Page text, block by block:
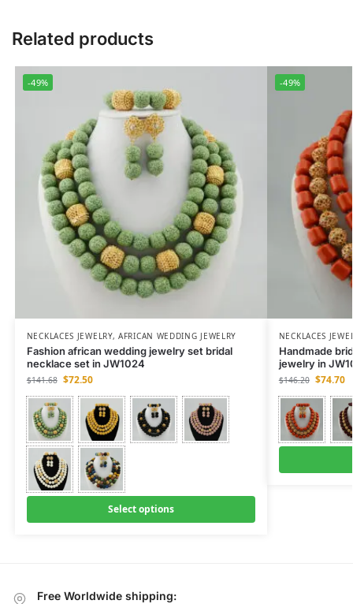
Related products
-49%
NECKLACES JEWELRY,AFRICAN WEDDING JEWELRY
Fashion african wedding jewelry set bridal
necklace set in JW1024
$141.68 $72.50
Select options
-49%
NECKLACES
Handmade
jewelry in
$146.20 $74.70
Free Worldwide shipping: